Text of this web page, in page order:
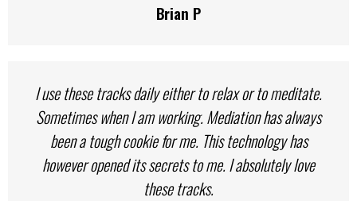
Brian P
I use these tracks daily either to relax or to meditate.
Sometimes when I am working. Mediation has always
been a tough cookie for me. This technology has
however opened its secrets to me. I absolutely love
these tracks.